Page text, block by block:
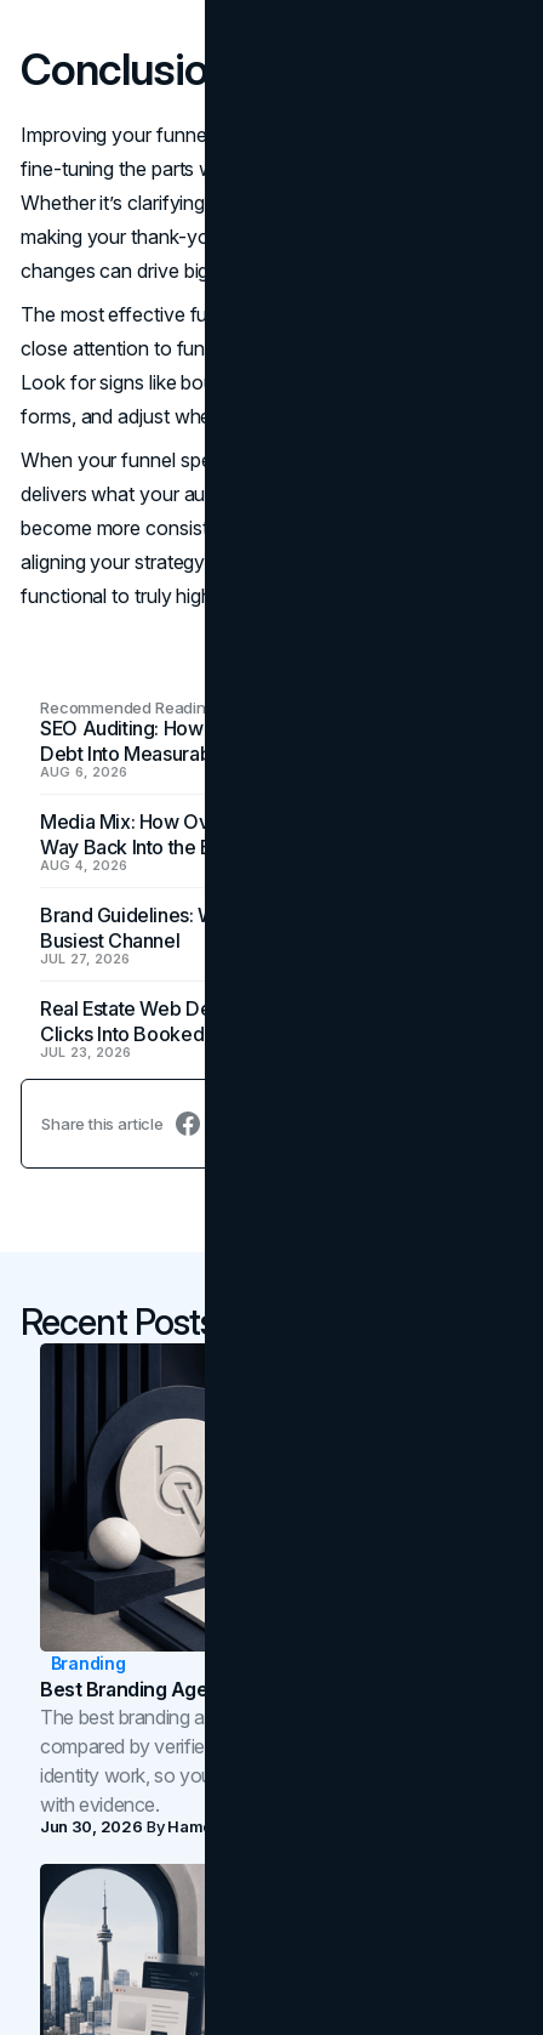
Conclusion
Improving your funnel isn’t about a full rebuild. It’s about
fine-tuning the parts where users hesitate or drop off.
Whether it’s clarifying your CTA, aligning your offer, or
making your thank-you page more engaging, small
changes can drive big improvements in conversion rate.
The most effective funnels are always evolving. Pay
close attention to funnel analytics and user behavior.
Look for signs like bounce rate spikes or abandoned
forms, and adjust where needed.
When your funnel speaks clearly at every stage and
delivers what your audience expects, conversions
become more consistent. Keep testing, refining, and
aligning your strategy. That’s how you turn a funnel from
functional to truly high-performing.
Recommended Readings
SEO Auditing: How In-House Teams Turn Technical
Debt Into Measurable Wins
AUG 6, 2026
Media Mix: How Overlooked Ad Formats Win Their
Way Back Into the Budget
AUG 4, 2026
Brand Guidelines: Why the Inbox Is the Brand's
Busiest Channel
JUL 27, 2026
Real Estate Web Design: How Brokerage Sites Turn
Clicks Into Booked Showings
JUL 23, 2026
Share this article
Recent Posts
Branding
Best Branding Agencies In Toronto (2026)
The best branding agencies in Toronto in 2026,
compared by verified reviews, brand strategy, and
identity work, so you can shortlist the right brand partner
with evidence.
Jun 30, 2026 ByHamoun Ani